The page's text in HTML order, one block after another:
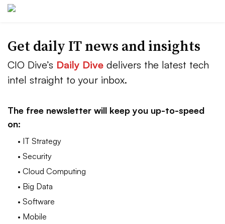
Get daily IT news and insights
CIO Dive’s Daily Dive delivers the latest tech
intel straight to your inbox.
The free newsletter will keep you up-to-speed
on:
• IT Strategy
• Security
• Cloud Computing
• Big Data
• Software
• Mobile